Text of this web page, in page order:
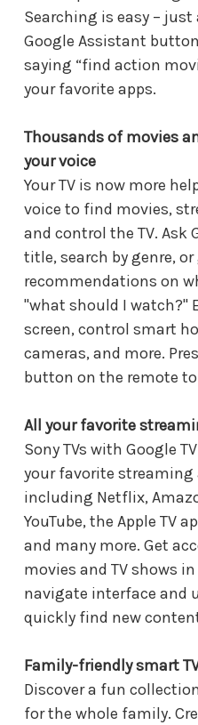
Searching is easy – just
Google Assistant
saying “find action
your favorite apps.
Thousands of movies
your voice
Your TV is now more
voice to find movies,
and control the TV. Ask
title, search by genre,
recommendations on
"what should I watch?"
screen, control smart
cameras, and more.
button on the remote
All your favorite
Sony TVs with Google
your favorite streaming
including Netflix,
YouTube, the Apple TV
and many more. Get
movies and TV shows
navigate interface and
quickly find new
Family-friendly smart
Discover a fun
for the whole family.